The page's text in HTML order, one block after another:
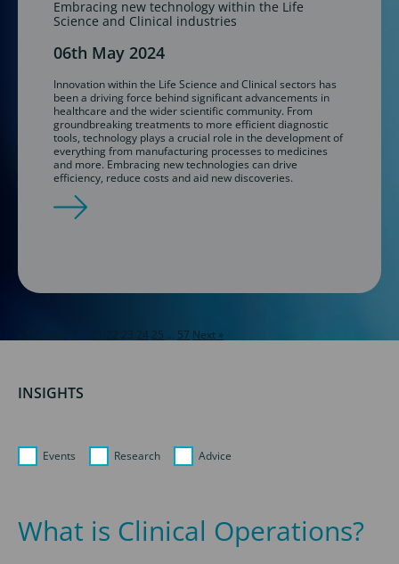
Embracing new technology within the Life
Science and Clinical industries
06th May 2024
Innovation within the Life Science and Clinical sectors has
been a driving force behind significant advancements in
healthcare and the wider scientific community. From
groundbreaking treatments to more efficient diagnostic
tools, technology plays a crucial role in the development of
everything from manufacturing processes to medicines
and more. Embracing new technologies can drive
efficiency, reduce costs and aid new discoveries.
« Previous 22 23 24 25 … 57 Next »
INSIGHTS
Events Research Advice
What is Clinical Operations?